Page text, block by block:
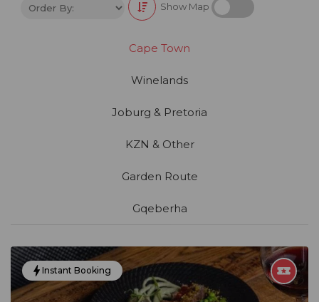
Show Map
Cape Town
Winelands
Joburg & Pretoria
KZN & Other
Garden Route
Gqeberha
Instant Booking